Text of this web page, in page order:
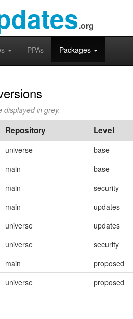
.org
PPAs Packages
displayed in grey.
Repository Level
universe base
main base
main security
main updates
universe updates
universe security
main proposed
universe proposed